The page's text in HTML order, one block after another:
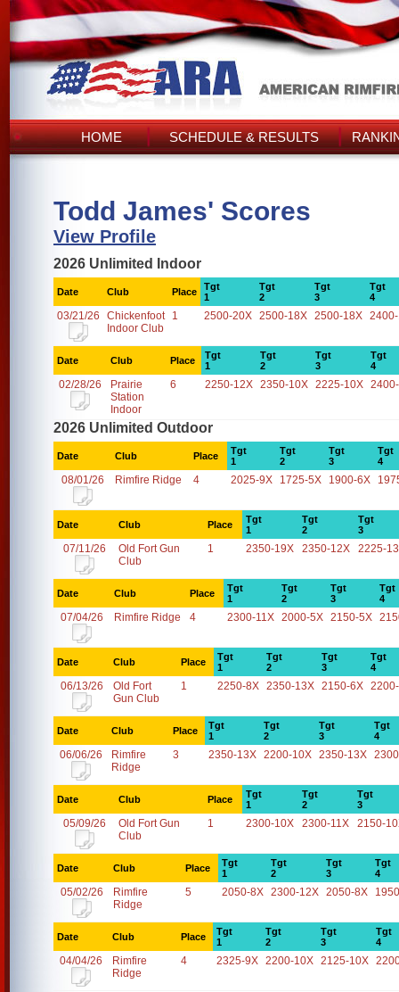
HOME SCHEDULE & RESULTS
Todd James' Scores
View Profile
2026 Unlimited Indoor
Date Club Place
Tgt
1
Tgt
2
Tgt
3
Tgt
4
03/21/26
Chickenfoot
Indoor Club
1 2500-20X 2500-18X 2500-18X
Date Club Place
Tgt
1
Tgt
2
Tgt
3
Tgt
4
02/28/26
Prairie
Station
Indoor
6 2250-12X 2350-10X 2225-10X
2026 Unlimited Outdoor
Date Club Place
Tgt
1
Tgt
2
Tgt
3
Tgt
4
08/01/26 Rimfire Ridge 4 2025-9X 1725-5X 1900-6X
Date Club Place
Tgt
1
Tgt
2
Tgt
3
07/11/26
Old Fort Gun
Club
1 2350-19X 2350-12X 2225-
Date Club Place
Tgt
1
Tgt
2
Tgt
3
Tgt
4
07/04/26 Rimfire Ridge 4 2300-11X 2000-5X 2150-5X
Date Club Place
Tgt
1
Tgt
2
Tgt
3
Tgt
4
06/13/26
Old Fort
Gun Club
1 2250-8X 2350-13X 2150-6X
Date Club Place
Tgt
1
Tgt
2
Tgt
3
Tgt
4
06/06/26
Rimfire
Ridge
3 2350-13X 2200-10X 2350-13X
Date Club Place
Tgt
1
Tgt
2
Tgt
3
05/09/26
Old Fort Gun
Club
1 2300-10X 2300-11X 2150-
Date Club Place
Tgt
1
Tgt
2
Tgt
3
Tgt
4
05/02/26
Rimfire
Ridge
5 2050-8X 2300-12X 2050-8X
Date Club Place
Tgt
1
Tgt
2
Tgt
3
Tgt
4
04/04/26
Rimfire
Ridge
4 2325-9X 2200-10X 2125-10X